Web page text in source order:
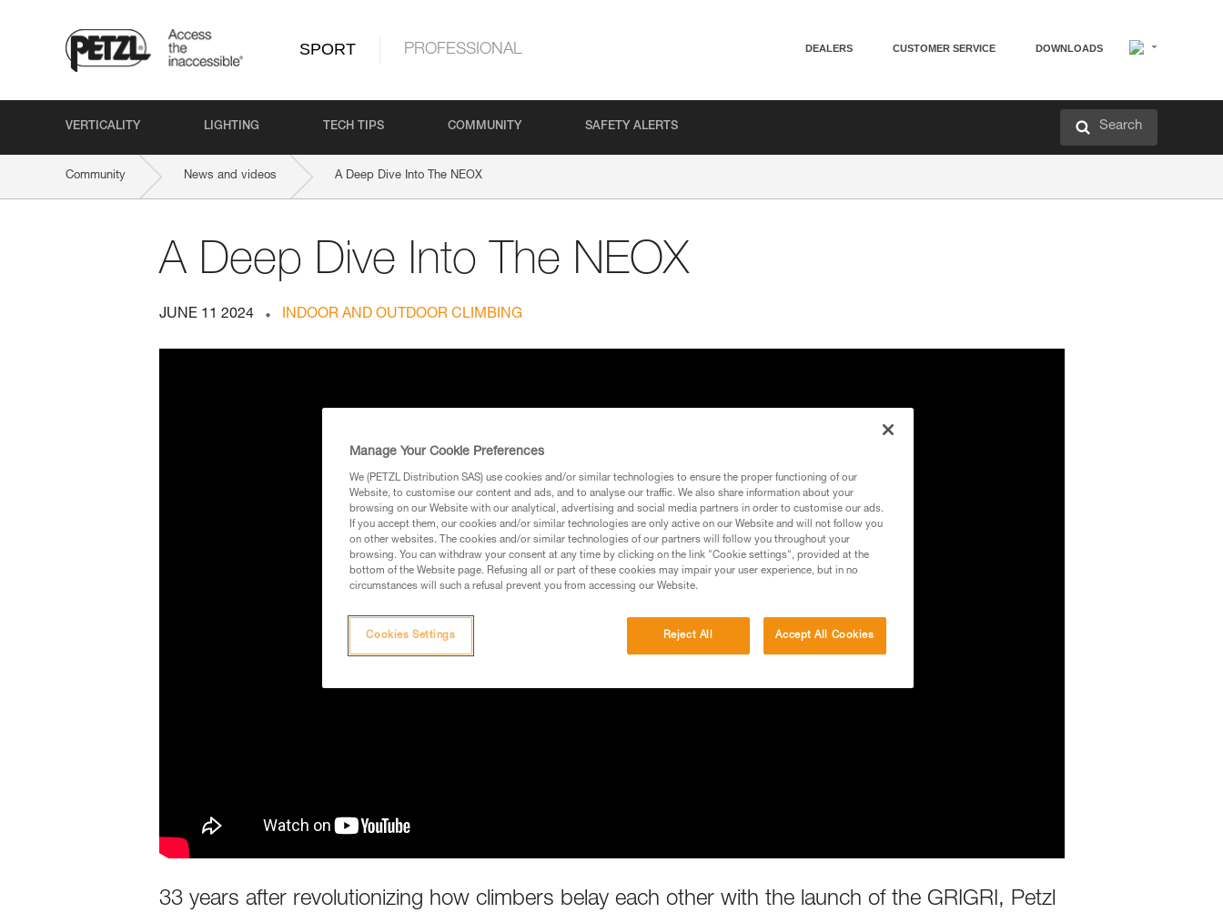
SPORT PROFESSIONAL DEALERS CUSTOMER SERVICE DOWNLOADS
VERTICALITY LIGHTING TECH TIPS COMMUNITY SAFETY ALERTS Search
Community News and videos A Deep Dive Into The NEOX
A Deep Dive Into The NEOX
JUNE 11 2024 INDOOR AND OUTDOOR CLIMBING
33 years after revolutionizing how climbers belay each other with the launch of the GRIGRI, Petzl
Manage Your Cookie Preferences
We (PETZL Distribution SAS) use cookies and/or similar technologies to ensure the proper functioning of our
Website, to customise our content and ads, and to analyse our traffic. We also share information about your
browsing on our Website with our analytical, advertising and social media partners in order to customise our ads.
If you accept them, our cookies and/or similar technologies are only active on our Website and will not follow you
on other websites. The cookies and/or similar technologies of our partners will follow you throughout your
browsing. You can withdraw your consent at any time by clicking on the link "Cookie settings", provided at the
bottom of the Website page. Refusing all or part of these cookies may impair your user experience, but in no
circumstances will such a refusal prevent you from accessing our Website.
Reject All Accept All Cookies
Cookies Settings